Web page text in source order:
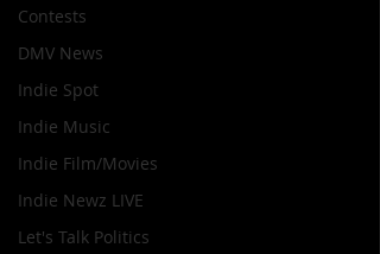
Contests
DMV News
Indie Spot
Indie Music
Indie Film/Movies
Indie Newz LIVE
Let's Talk Politics